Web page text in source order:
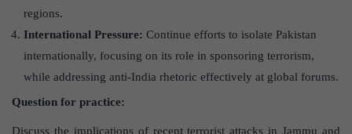
regions.
International Pressure: Continue efforts to isolate Pakistan
internationally, focusing on its role in sponsoring terrorism,
while addressing anti-India rhetoric effectively at global forums.
Question for practice:
Discuss the implications of recent terrorist attacks in Jammu and